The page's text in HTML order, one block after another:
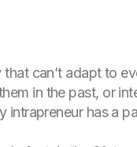
can’t adapt to
in the past, or
has a